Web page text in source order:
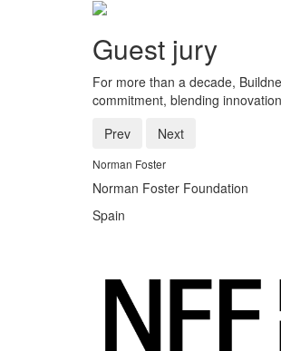
Guest jury
For more than a decade,
commitment, blending
Prev
Next
Norman Foster
Norman Foster Foundation
Spain